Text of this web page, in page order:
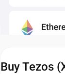
Buy Tezos